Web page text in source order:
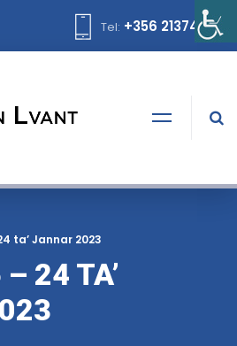
Tel: +356 21374378
ta’ Jannar 2023
24 TA’